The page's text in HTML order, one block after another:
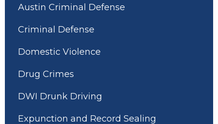
Austin Criminal Defense
Criminal Defense
Domestic Violence
Drug Crimes
DWI Drunk Driving
Expunction and Record Sealing